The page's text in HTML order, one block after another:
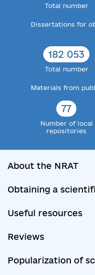
Total number
Dissertations for
182 053
Total number
Materials from
77
Number of local
repositories
About the NRAT
Obtaining a
Useful resources
Reviews
Popularization of